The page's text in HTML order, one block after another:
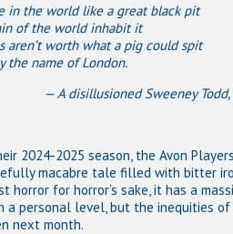
in the world like a great black pit
of the world inhabit it
aren’t worth what a pig could spit
the name of London.
Sweeney Todd, on
2024-2025 season, the Avon
macabre tale filled with bitter
horror for horror’s sake, it has a
a personal level, but the inequities
next month.